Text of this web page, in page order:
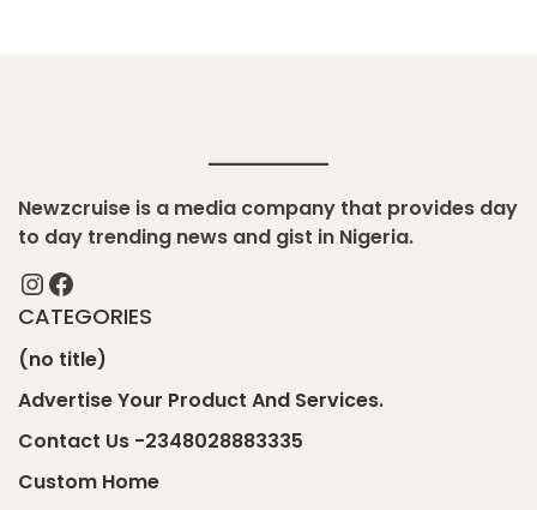
Newzcruise is a media company that provides day
to day trending news and gist in Nigeria.
InstagramFacebook
CATEGORIES
(no title)
Advertise Your Product And Services.
Contact Us -2348028883335
Custom Home